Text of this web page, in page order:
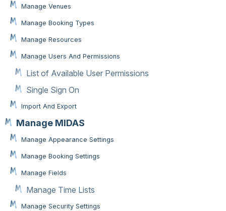
Manage Venues
Manage Booking Types
Manage Resources
Manage Users And Permissions
List of Available User Permissions
Single Sign On
Import And Export
Manage MIDAS
Manage Appearance Settings
Manage Booking Settings
Manage Fields
Manage Time Lists
Manage Security Settings